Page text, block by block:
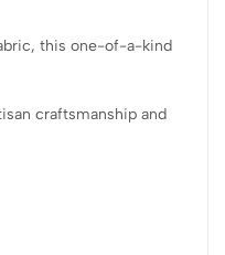
this one-of-a-kind
craftsmanship and